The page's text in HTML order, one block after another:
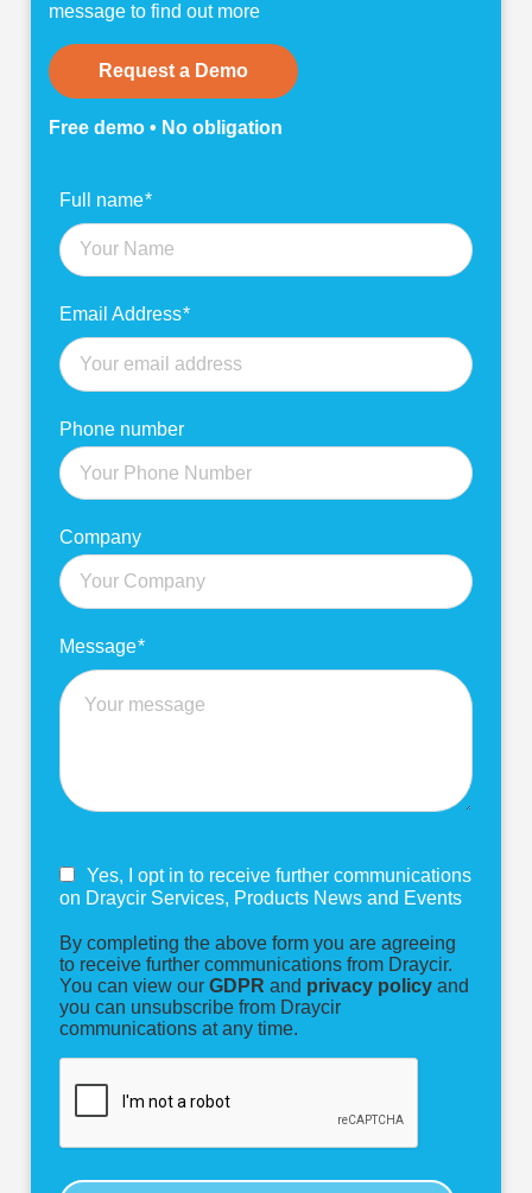
message to find out more
Request a Demo
Free demo • No obligation
Find
out
more
Full name*
Email Address*
Phone number
Company
Message*
Yes, I opt in to receive further communications
on Draycir Services, Products News and Events
By completing the above form you are agreeing
to receive further communications from Draycir.
You can view ourGDPR and privacy policy and
you can unsubscribe from Draycir
communications at any time.